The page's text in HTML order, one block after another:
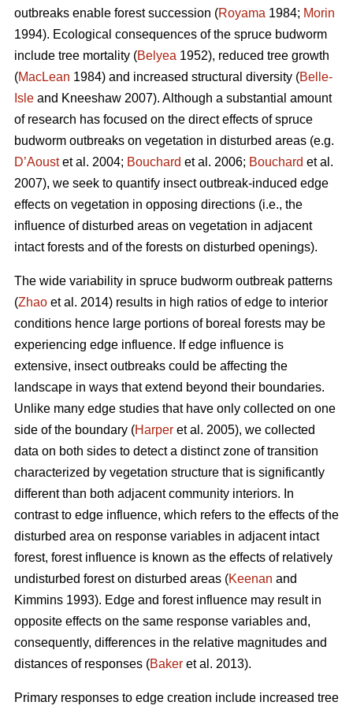
outbreaks enable forest succession (Royama 1984; Morin
1994). Ecological consequences of the spruce budworm
include tree mortality (Belyea 1952), reduced tree growth
(MacLean 1984) and increased structural diversity (Belle-
Isle and Kneeshaw 2007). Although a substantial amount
of research has focused on the direct effects of spruce
budworm outbreaks on vegetation in disturbed areas (e.g.
D’Aoustet al. 2004; Bouchard et al. 2006; Bouchard et al.
2007), we seek to quantify insect outbreak-induced edge
effects on vegetation in opposing directions (i.e., the
influence of disturbed areas on vegetation in adjacent
intact forests and of the forests on disturbed openings).
The wide variability in spruce budworm outbreak patterns
(Zhao et al. 2014) results in high ratios of edge to interior
conditions hence large portions of boreal forests may be
experiencing edge influence. If edge influence is
extensive, insect outbreaks could be affecting the
landscape in ways that extend beyond their boundaries.
Unlike many edge studies that have only collected on one
side of the boundary (Harper et al. 2005), we collected
data on both sides to detect a distinct zone of transition
characterized by vegetation structure that is significantly
different than both adjacent community interiors. In
contrast to edge influence, which refers to the effects of the
disturbed area on response variables in adjacent intact
forest, forest influence is known as the effects of relatively
undisturbed forest on disturbed areas (Keenan and
Kimmins 1993). Edge and forest influence may result in
opposite effects on the same response variables and,
consequently, differences in the relative magnitudes and
distances of responses (Baker et al. 2013).
Primary responses to edge creation include increased tree